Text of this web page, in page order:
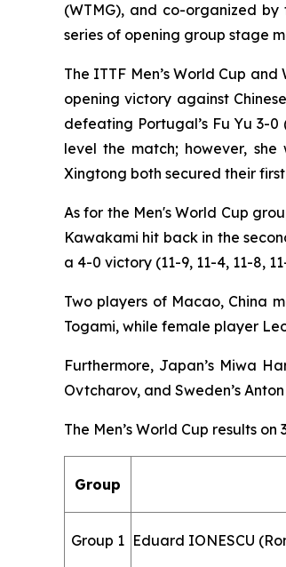
(WTMG), and co-organized
series of opening group stage
The ITTF Men’s World Cup
opening victory against
defeating Portugal’s Fu Yu 3-
level the match; however,
Xingtong both secured their
As for the Men's World Cup
Kawakami hit back in the
a 4-0 victory (11-9, 11-4, 11-8,
Two players of Macao, China
Togami, while female player
Furthermore, Japan’s Miwa
Ovtcharov, and Sweden’s
The Men’s World Cup results
Group
Group 1 Eduard IONESCU